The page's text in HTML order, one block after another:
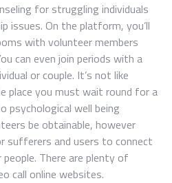
for struggling individuals
issues. On the platform, you’ll
with volunteer members
can even join periods with a
or couple. It’s not like
place you must wait round for a
psychological well being
be obtainable, however
sufferers and users to connect
There are plenty of
call online websites.